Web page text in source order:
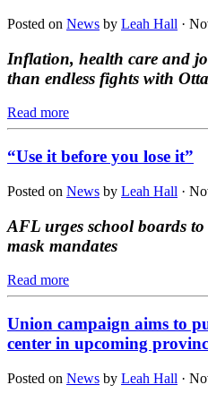
Posted on News by Leah Hall ·
Inflation, health care and
than endless fights with
Read more
“Use it before you lose it”
Posted on News by Leah Hall ·
AFL urges school boards
mask mandates
Read more
Union campaign aims to
center in upcoming
Posted on News by Leah Hall ·